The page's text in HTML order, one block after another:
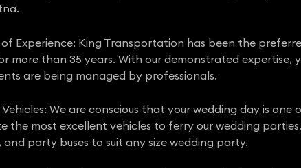
Experience: King Transportation has been the
more than 35 years. With our demonstrated
are being managed by professionals.
Vehicles: We are conscious that your wedding day is
the most excellent vehicles to ferry our wedding
and party buses to suit any size wedding party.